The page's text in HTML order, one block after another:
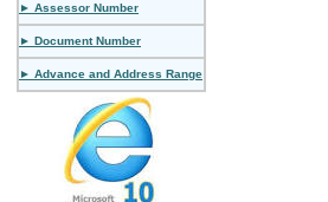
► Assessor Number
► Document Number
► Advance and Address Range